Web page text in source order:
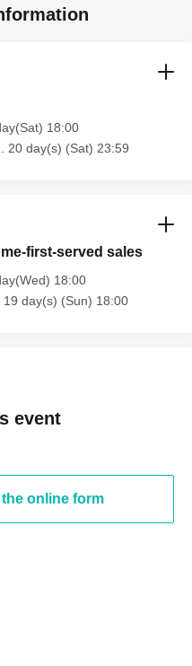
18:00
20 day(s) (Sat) 23:59
first-served sales
18:00
day(s) (Sun) 18:00
event
online form